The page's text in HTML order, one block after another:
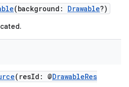
(background: Drawable?)
(resId: @DrawableRes